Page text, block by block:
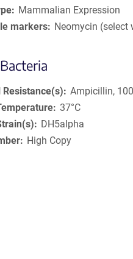
Mammalian Expression
markers
Neomycin (select
Resistance(s)
Ampicillin,
37°C
DH5alpha
High Copy